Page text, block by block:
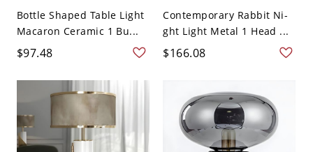
Bottle Shaped Table Light
Macaron Ceramic 1 Bu...
$97.48
Contemporary Rabbit Ni-
ght Light Metal 1 Head ...
$166.08